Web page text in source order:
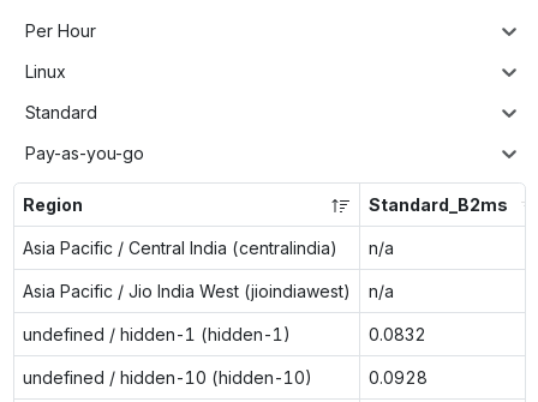
Per Hour
Linux
Standard
Pay-as-you-go
Region Standard_B2ms
Asia Pacific / Central India (centralindia) n/a
Asia Pacific / Jio India West (jioindiawest) n/a
undefined / hidden-1 (hidden-1) 0.0832
undefined / hidden-10 (hidden-10) 0.0928